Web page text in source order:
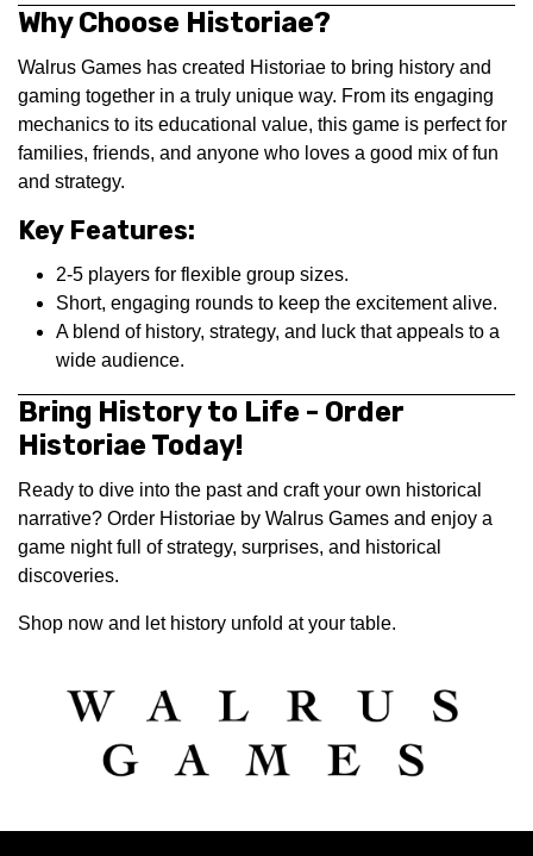
Why Choose Historiae?
Walrus Games has created Historiae to bring history and
gaming together in a truly unique way. From its engaging
mechanics to its educational value, this game is perfect for
families, friends, and anyone who loves a good mix of fun
and strategy.
Key Features:
2-5 players for flexible group sizes.
Short, engaging rounds to keep the excitement alive.
A blend of history, strategy, and luck that appeals to a
wide audience.
Bring History to Life - Order
Historiae Today!
Ready to dive into the past and craft your own historical
narrative? Order Historiae by Walrus Games and enjoy a
game night full of strategy, surprises, and historical
discoveries.
Shop now and let history unfold at your table.